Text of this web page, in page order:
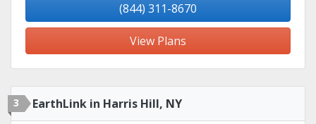
(844) 311-8670
View Plans
3 EarthLink in Harris Hill, NY